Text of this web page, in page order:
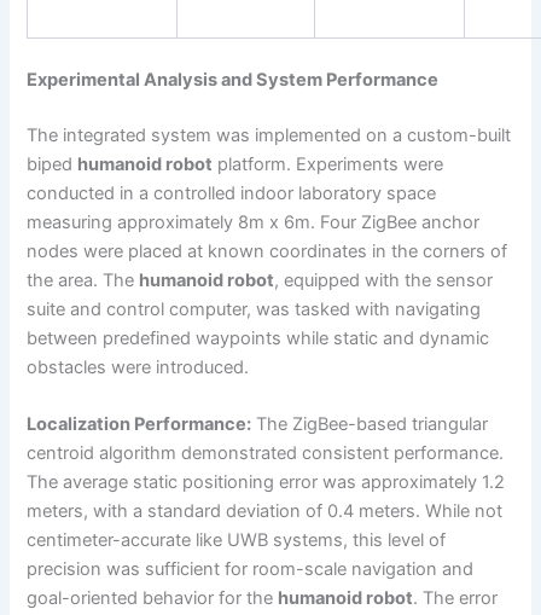
Experimental Analysis and System Performance
The integrated system was implemented on a custom-built
biped humanoid robot platform. Experiments were
conducted in a controlled indoor laboratory space
measuring approximately 8m x 6m. Four ZigBee anchor
nodes were placed at known coordinates in the corners of
the area. The humanoid robot, equipped with the sensor
suite and control computer, was tasked with navigating
between predefined waypoints while static and dynamic
obstacles were introduced.
Localization Performance: The ZigBee-based triangular
centroid algorithm demonstrated consistent performance.
The average static positioning error was approximately 1.2
meters, with a standard deviation of 0.4 meters. While not
centimeter-accurate like UWB systems, this level of
precision was sufficient for room-scale navigation and
goal-oriented behavior for the humanoid robot. The error